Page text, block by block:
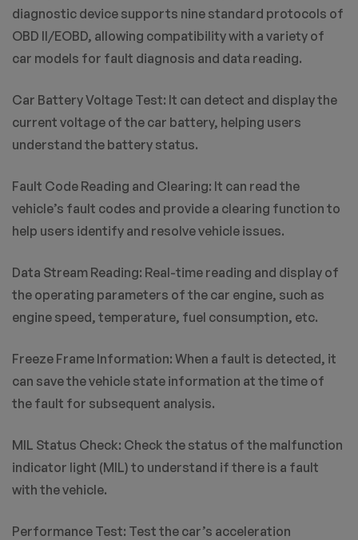
diagnostic device supports nine standard protocols of
OBD II/EOBD, allowing compatibility with a variety of
car models for fault diagnosis and data reading.
Car Battery Voltage Test: It can detect and display the
current voltage of the car battery, helping users
understand the battery status.
Fault Code Reading and Clearing: It can read the
vehicle’s fault codes and provide a clearing function to
help users identify and resolve vehicle issues.
Data Stream Reading: Real-time reading and display of
the operating parameters of the car engine, such as
engine speed, temperature, fuel consumption, etc.
Freeze Frame Information: When a fault is detected, it
can save the vehicle state information at the time of
the fault for subsequent analysis.
MIL Status Check: Check the status of the malfunction
indicator light (MIL) to understand if there is a fault
with the vehicle.
Performance Test: Test the car’s acceleration